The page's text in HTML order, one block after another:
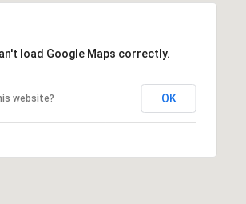
load Google Maps correctly.
website? OK